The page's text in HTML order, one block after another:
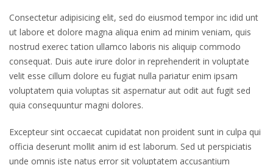
Consectetur adipisicing elit, sed do eiusmod tempor inc idid unt
ut labore et dolore magna aliqua enim ad minim veniam, quis
nostrud exerec tation ullamco laboris nis aliquip commodo
consequat. Duis aute irure dolor in reprehenderit in voluptate
velit esse cillum dolore eu fugiat nulla pariatur enim ipsam
voluptatem quia voluptas sit aspernatur aut odit aut fugit sed
quia consequuntur magni dolores.
Excepteur sint occaecat cupidatat non proident sunt in culpa qui
officia deserunt mollit anim id est laborum. Sed ut perspiciatis
unde omnis iste natus error sit voluptatem accusantium